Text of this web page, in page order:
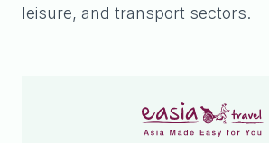
leisure, and transport sectors.